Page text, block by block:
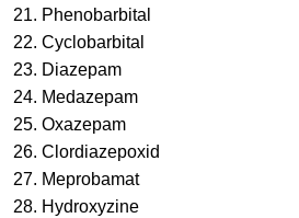
21. Phenobarbital
22. Cyclobarbital
23. Diazepam
24. Medazepam
25. Oxazepam
26. Clordiazepoxid
27. Meprobamat
28. Hydroxyzine